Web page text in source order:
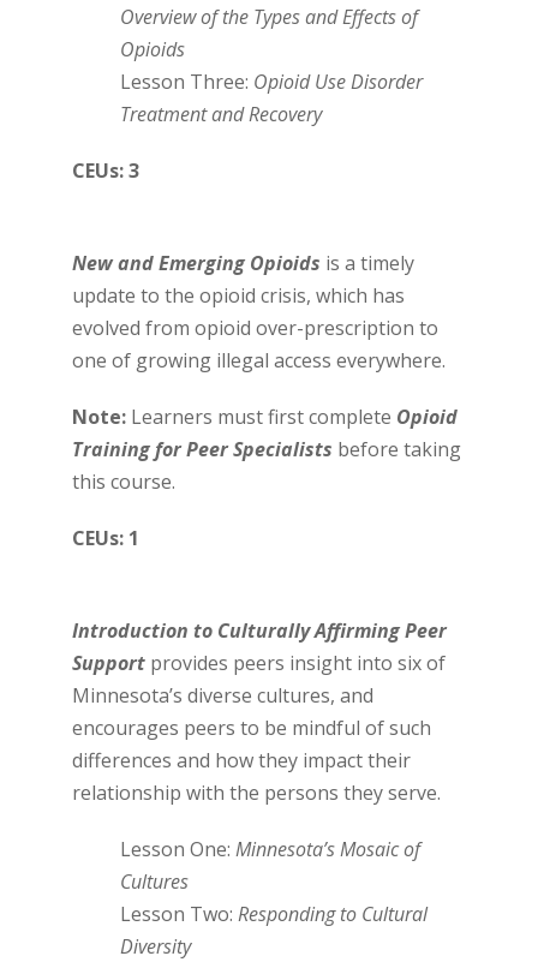
Overview of the Types and Effects of
Opioids
Lesson Three: Opioid Use Disorder
Treatment and Recovery
CEUs: 3
New and Emerging Opioids is a timely
update to the opioid crisis, which has
evolved from opioid over-prescription to
one of growing illegal access everywhere.
Note: Learners must first complete Opioid
Training for Peer Specialists before taking
this course.
CEUs: 1
Introduction to Culturally Affirming Peer
Support provides peers insight into six of
Minnesota’s diverse cultures, and
encourages peers to be mindful of such
differences and how they impact their
relationship with the persons they serve.
Lesson One: Minnesota’s Mosaic of
Cultures
Lesson Two: Responding to Cultural
Diversity